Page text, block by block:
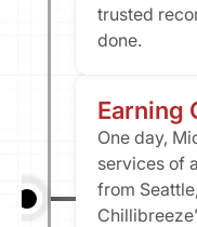
trusted
done.
Earning
One day,
services of
from